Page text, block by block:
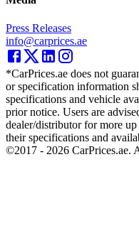
Press Releases
info@carprices.ae
*CarPrices.ae does not
or specification information
specifications and vehicle
prior notice. Users are
dealer/distributor for more
their specifications and
©2017 - 2026 CarPrices.ae.